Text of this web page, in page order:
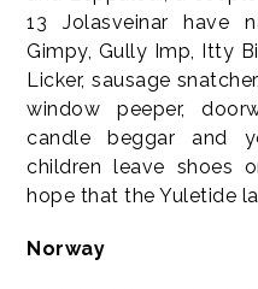
13 Jolasveinar have
Gimpy, Gully Imp, Itty
Licker, sausage
window peeper,
candle beggar and
children leave shoes
hope that the Yuletide
Norway